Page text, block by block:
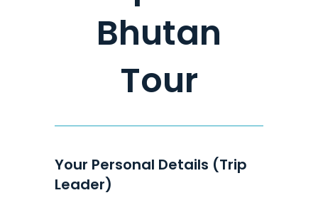
Bhutan
Tour
Your Personal Details (Trip
Leader)